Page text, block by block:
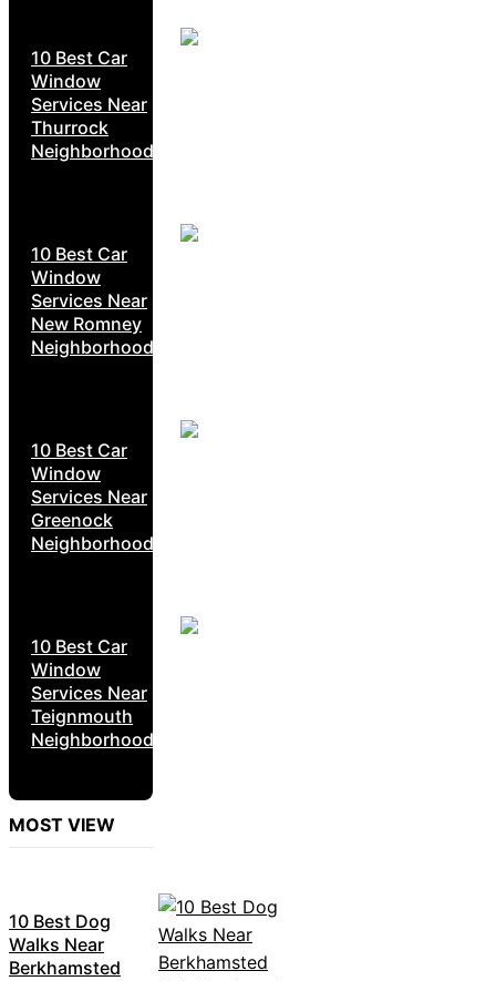
10 Best Car
Window
Services Near
Thurrock
Neighborhoods
10 Best Car
Window
Services Near
New Romney
Neighborhoods
10 Best Car
Window
Services Near
Greenock
Neighborhoods
10 Best Car
Window
Services Near
Teignmouth
Neighborhoods
MOST VIEW
10 Best Dog
Walks Near
Berkhamsted